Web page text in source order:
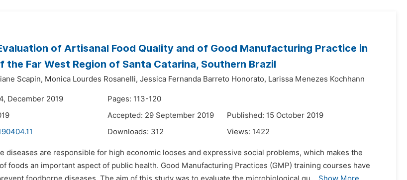
of Artisanal Food Quality and of Good Manufacturing Practice in
the Far West Region of Santa Catarina, Southern Brazil
Scapin, Monica Lourdes Rosanelli, Jessica Fernanda Barreto Honorato, Larissa Menezes Kochhann
December 2019
Pages: 113-120
Accepted: 29 September 2019
Published: 15 October 2019
Downloads: 312 Views: 1422
diseases are responsible for high economic looses and expressive social problems, which makes the
foods an important aspect of public health. Good Manufacturing Practices (GMP) training courses have